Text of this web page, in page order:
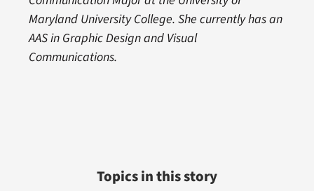
Maryland University College. She currently has an
AAS in Graphic Design and Visual
Communications.
Topics in this story